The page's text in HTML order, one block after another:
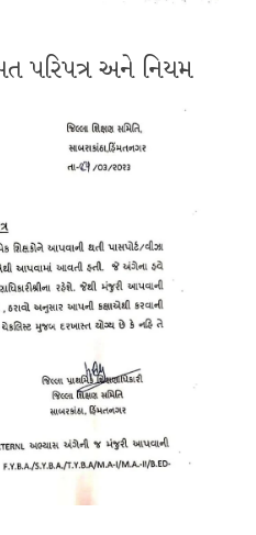
પરિપત્ર અને નિયમ